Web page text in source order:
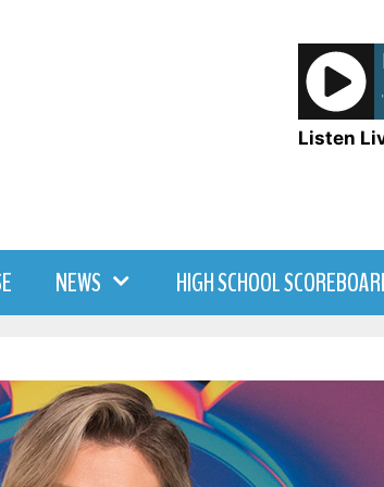
Ed Sheeran -
Listen
NEWS HIGH SCHOOL